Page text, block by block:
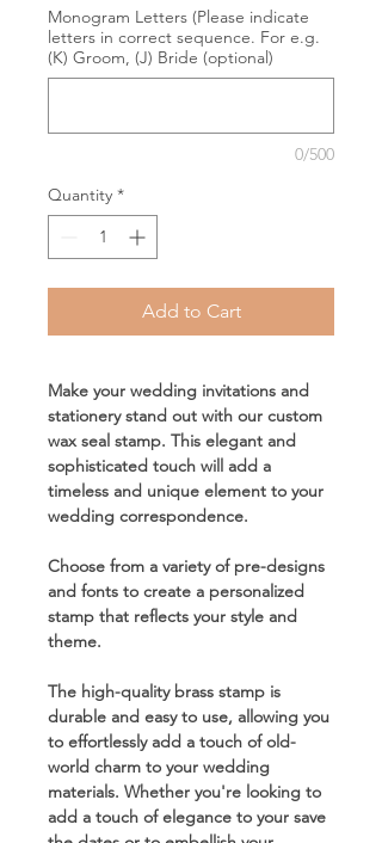
Monogram Letters (Please indicate
letters in correct sequence. For e.g.
(K) Groom, (J) Bride (optional)
0/500
Quantity *
Add to Cart
Make your wedding invitations and
stationery stand out with our custom
wax seal stamp. This elegant and
sophisticated touch will add a
timeless and unique element to your
wedding correspondence.
Choose from a variety of pre-designs
and fonts to create a personalized
stamp that reflects your style and
theme.
The high-quality brass stamp is
durable and easy to use, allowing you
to effortlessly add a touch of old-
world charm to your wedding
materials. Whether you're looking to
add a touch of elegance to your save